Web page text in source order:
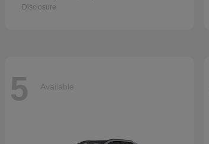
Disclosure
5 Available